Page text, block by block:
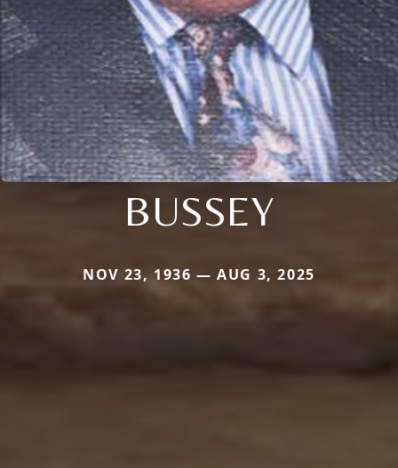
BUSSEY
NOV 23, 1936 — AUG 3, 2025